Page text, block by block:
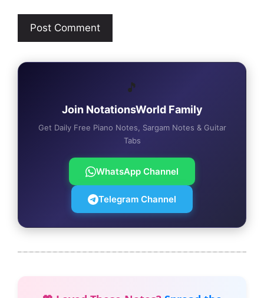
🎵
Join NotationsWorld Family
Get Daily Free Piano Notes, Sargam Notes & Guitar
Tabs
WhatsApp Channel
Telegram Channel